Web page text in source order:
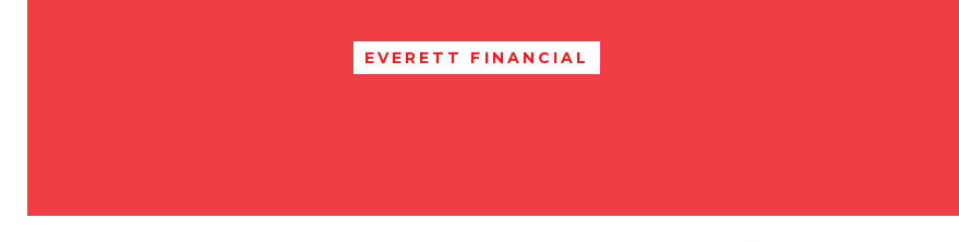
EVERETT FINANCIAL